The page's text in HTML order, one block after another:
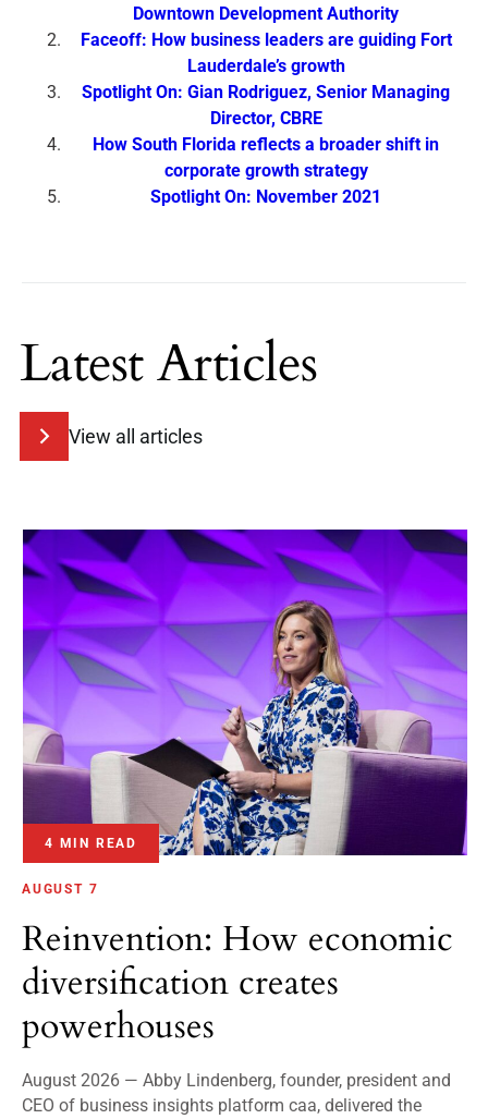
Downtown Development Authority
Faceoff: How business leaders are guiding Fort
Lauderdale’s growth
Spotlight On: Gian Rodriguez, Senior Managing
Director, CBRE
How South Florida reflects a broader shift in
corporate growth strategy
Spotlight On: November 2021
Latest Articles
View all articles
4 MIN READ
AUGUST 7
Reinvention: How economic
diversification creates
powerhouses
August 2026 — Abby Lindenberg, founder, president and
CEO of business insights platform caa, delivered the